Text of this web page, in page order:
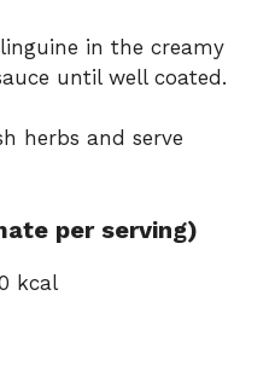
in the creamy
until well coated.
herbs and serve
per serving)
kcal